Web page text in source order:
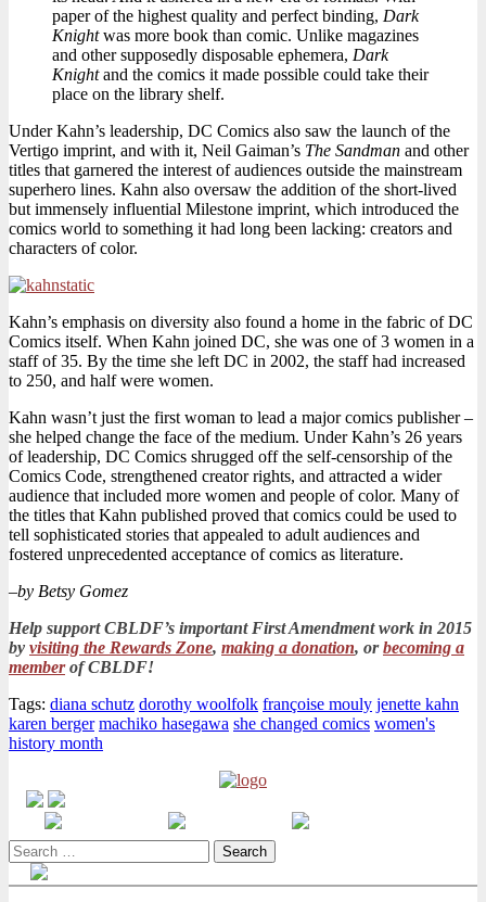
paper of the highest quality and perfect binding, Dark
Knightwas more book than comic. Unlike magazines
and other supposedly disposable ephemera, Dark
Knightand the comics it made possible could take their
place on the library shelf.
Under Kahn’s leadership, DC Comics also saw the launch of the
Vertigo imprint, and with it, Neil Gaiman’s The Sandman and other
titles that garnered the interest of audiences outside the mainstream
superhero lines. Kahn also oversaw the addition of the short-lived
but immensely influential Milestone imprint, which introduced the
comics world to something it had long been lacking: creators and
characters of color.
Kahn’s emphasis on diversity also found a home in the fabric of DC
Comics itself. When Kahn joined DC, she was one of 3 women in a
staff of 35. By the time she left DC in 2002, the staff had increased
to 250, and half were women.
Kahn wasn’t just the first woman to lead a major comics publisher –
she helped change the face of the medium. Under Kahn’s 26 years
of leadership, DC Comics shrugged off the self-censorship of the
Comics Code, strengthened creator rights, and attracted a wider
audience that included more women and people of color. Many of
the titles that Kahn published proved that comics could be used to
tell sophisticated stories that appealed to adult audiences and
fostered unprecedented acceptance of comics as literature.
–by Betsy Gomez
Help support CBLDF’s important First Amendment work in 2015
by visiting the Rewards Zone, making a donation, orbecoming a
memberof CBLDF!
Tags: diana schutz dorothy woolfolk françoise mouly jenette kahn
karen berger machiko hasegawa she changed comics women's
history month
Search
for: